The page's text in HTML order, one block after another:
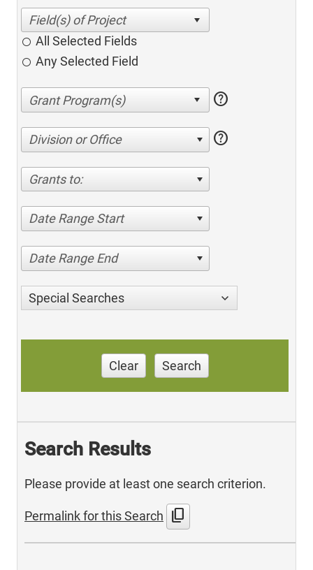
All Selected Fields
Any Selected Field
help
Division or Office help
Grants to:
Date Range Start
Date Range End
Special Searches
Clear Search
Search Results
Please provide at least one search criterion.
Permalink for this Search content_copy